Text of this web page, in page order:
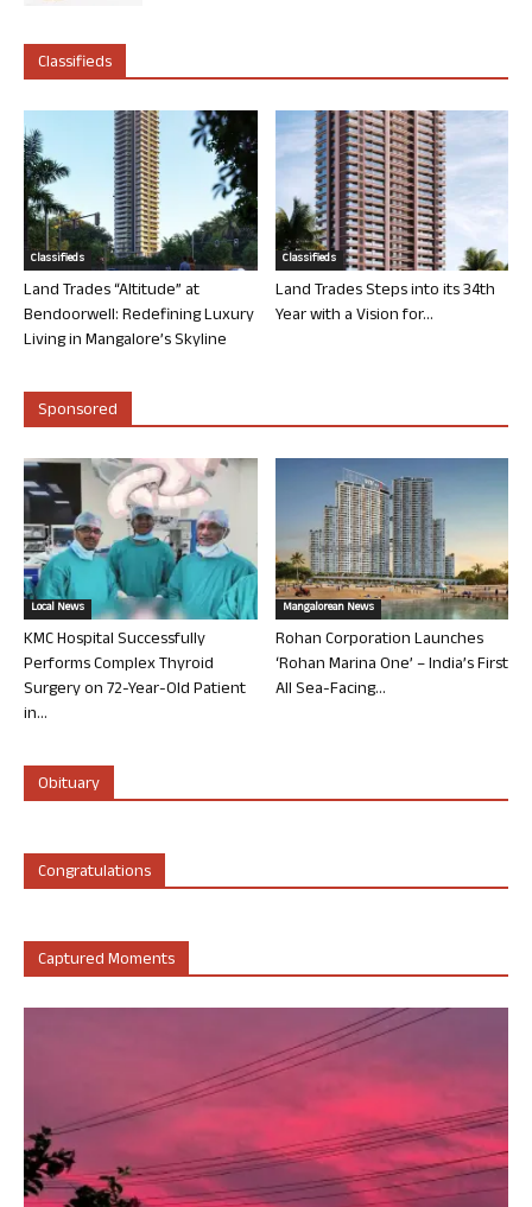
Classifieds
Classifieds
Land Trades “Altitude” at
Bendoorwell: Redefining Luxury
Living in Mangalore’s Skyline
Classifieds
Land Trades Steps into its 34th
Year with a Vision for...
Sponsored
Local News
KMC Hospital Successfully
Performs Complex Thyroid
Surgery on 72-Year-Old Patient
in...
Mangalorean News
Rohan Corporation Launches
‘Rohan Marina One’ – India’s First
All Sea-Facing...
Obituary
Congratulations
Captured Moments